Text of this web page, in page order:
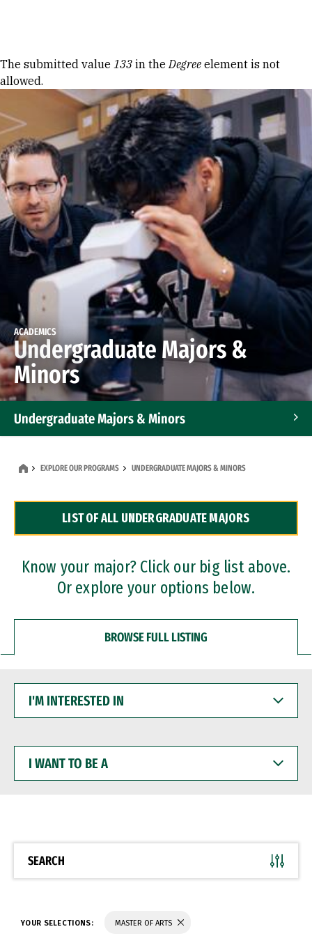
Error message
The submitted value 133 in theDegree element is not
allowed.
ACADEMICS
Undergraduate Majors &
Minors
Undergraduate Majors & Minors
Dual Degree Programs
Professional Certificates
EXPLORE OUR PROGRAMS UNDERGRADUATE MAJORS & MINORS
LIST OF ALL UNDERGRADUATE MAJORS
Know your major? Click our big list above.
Or explore your options below.
BROWSE FULL LISTING
INTERESTED
WANT
BE
SEARCH
YOUR SELECTIONS: MASTER OF ARTS